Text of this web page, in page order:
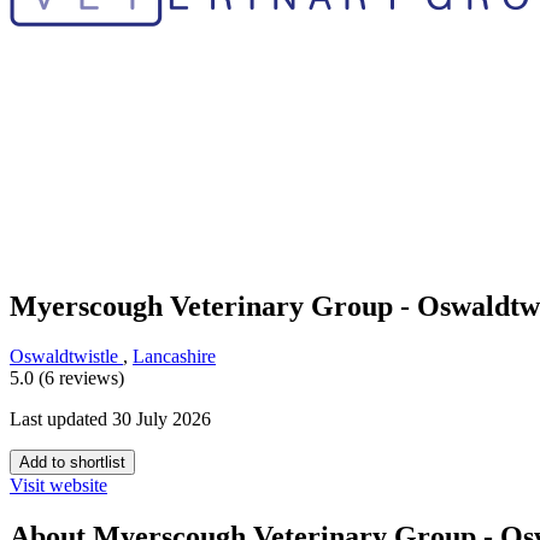
Myerscough Veterinary Group -
Oswaldtwistle , Lancashire
5.0 (6 reviews)
Last updated 30 July 2026
Add to shortlist
Visit website